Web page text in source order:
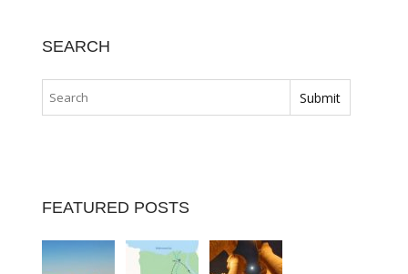
SEARCH
FEATURED POSTS